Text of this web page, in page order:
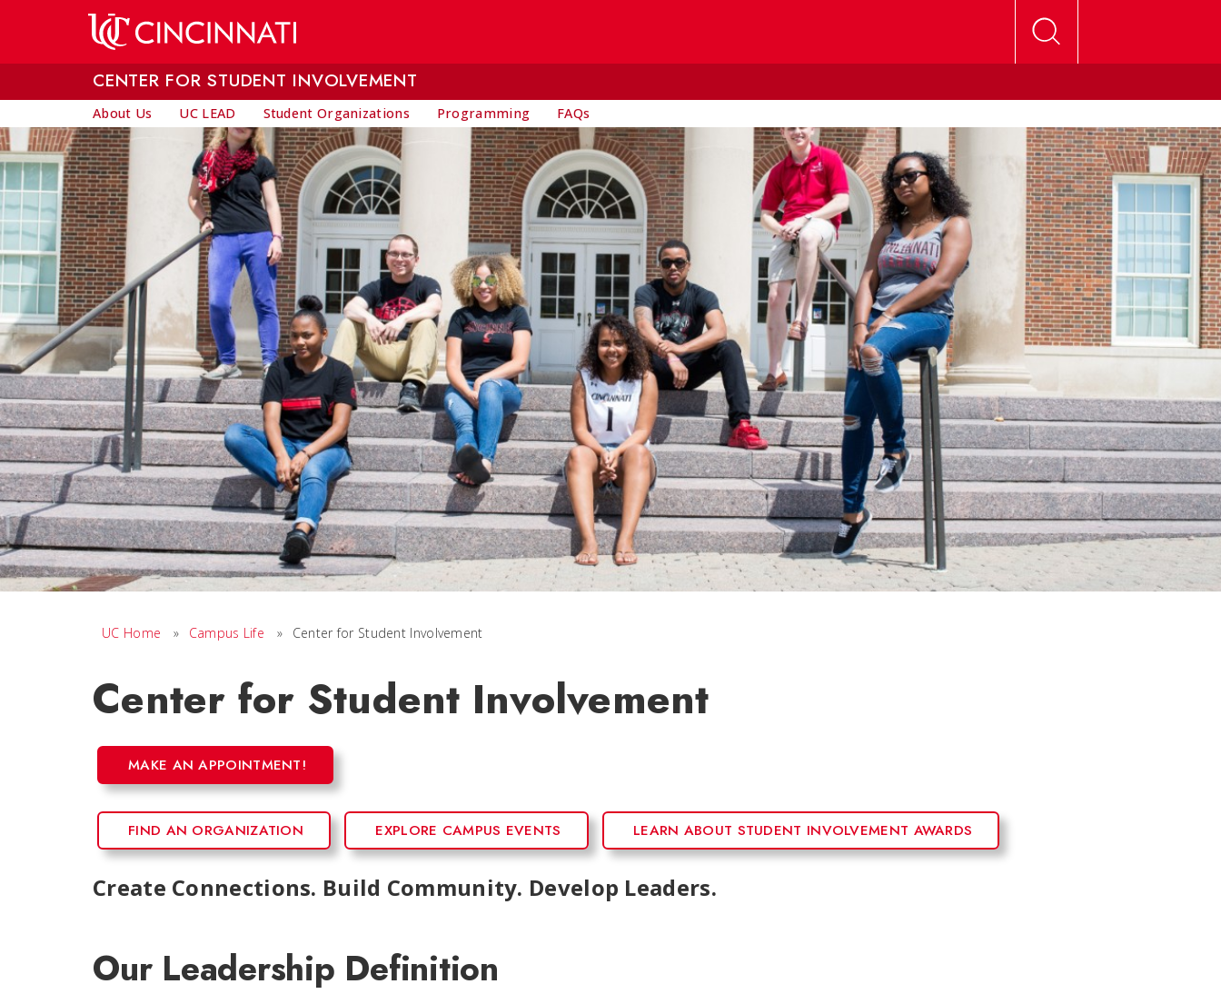
CENTER FOR STUDENT INVOLVEMENT
About Us UC LEAD Student Organizations Programming FAQs
UC Home » Campus Life » Center for Student Involvement
Center for Student Involvement
MAKE AN APPOINTMENT!
FIND AN ORGANIZATION EXPLORE CAMPUS EVENTS LEARN ABOUT STUDENT INVOLVEMENT AWARDS
Create Connections. Build Community. Develop Leaders.
Our Leadership Definition